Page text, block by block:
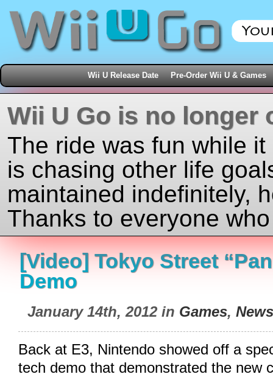
Wii U Release Date Pre-Order Wii U & Games
Wii U Go is no longer
The ride was fun while
is chasing other life
maintained indefinitely,
Thanks to everyone
[Video] Tokyo Street
Demo
January 14th, 2012 in Games, News
Back at E3, Nintendo showed off a
tech demo that demonstrated the new